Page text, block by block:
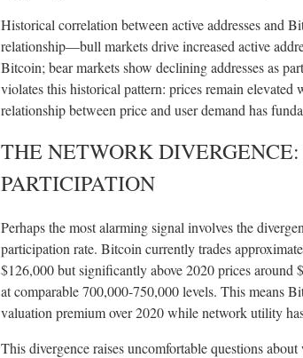
Historical correlation between active addresses and
relationship—bull markets drive increased active
Bitcoin; bear markets show declining addresses as
violates this historical pattern: prices remain elevated
relationship between price and user demand has
THE NETWORK
PARTICIPATION
Perhaps the most alarming signal involves the
participation rate. Bitcoin currently trades
$126,000 but significantly above 2020 prices around
at comparable 700,000-750,000 levels. This means
valuation premium over 2020 while network utility
This divergence raises uncomfortable questions